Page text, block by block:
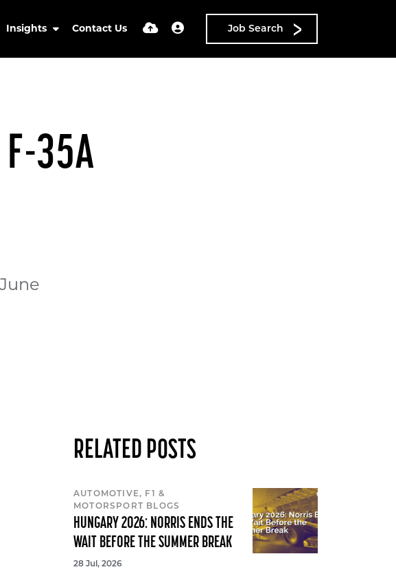
Insights Contact Us Job Search
F-35A
RELATED POSTS
AUTOMOTIVE, F1 &
MOTORSPORT BLOGS
HUNGARY 2026: NORRIS ENDS THE
WAIT BEFORE THE SUMMER BREAK
28 Jul, 2026